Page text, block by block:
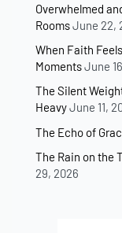
Overwhelmed
RoomsJune 22,
When Faith
MomentsJune
The Silent
HeavyJune 11,
The Echo of
The Rain on the
29, 2026